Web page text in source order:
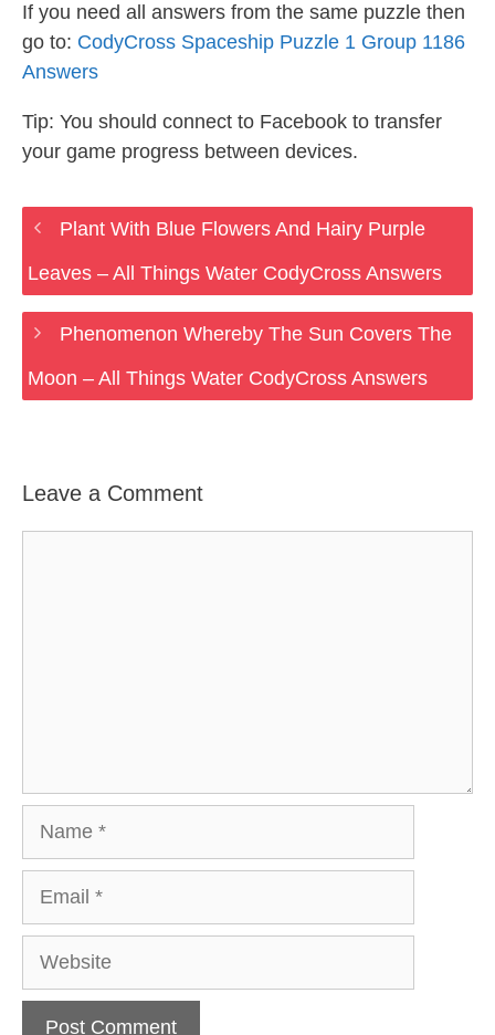
If you need all answers from the same puzzle then
go to: CodyCross Spaceship Puzzle 1 Group 1186
Answers
Tip: You should connect to Facebook to transfer
your game progress between devices.
Plant With Blue Flowers And Hairy Purple
Leaves – All Things Water CodyCross Answers
Phenomenon Whereby The Sun Covers The
Moon – All Things Water CodyCross Answers
Leave a Comment
Website